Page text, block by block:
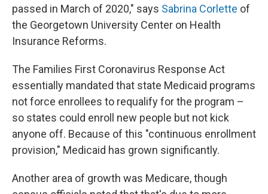
passed in March of 2020," says Sabrina Corlette of
the Georgetown University Center on Health
Insurance Reforms.
The Families First Coronavirus Response Act
essentially mandated that state Medicaid programs
not force enrollees to requalify for the program –
so states could enroll new people but not kick
anyone off. Because of this "continuous enrollment
provision," Medicaid has grown significantly.
Another area of growth was Medicare, though